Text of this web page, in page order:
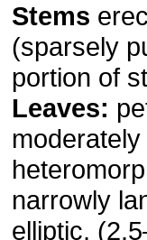
Stems
(sparsely
portion of
Leaves:
narrowly
elliptic,